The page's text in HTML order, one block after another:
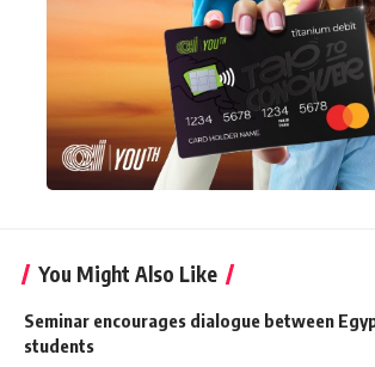
You Might Also Like
Seminar encourages dialogue between
students